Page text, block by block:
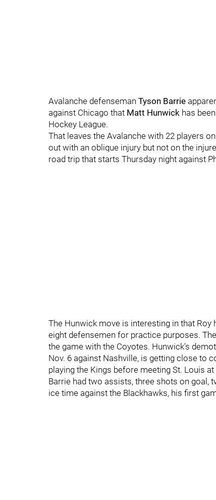
Avalanche defenseman Tyson Barrie
against Chicago that Matt Hunwick has
Hockey League.
That leaves the Avalanche with 22 players
out with an oblique injury but not on the
road trip that starts Thursday night against
The Hunwick move is interesting in that Roy
eight defensemen for practice purposes.
the game with the Coyotes. Hunwick's
Nov. 6 against Nashville, is getting close to
playing the Kings before meeting St. Louis
Barrie had two assists, three shots on goal,
ice time against the Blackhawks, his first